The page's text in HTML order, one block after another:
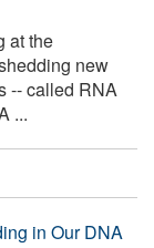
at the
new
-- called RNA
...
in Our DNA